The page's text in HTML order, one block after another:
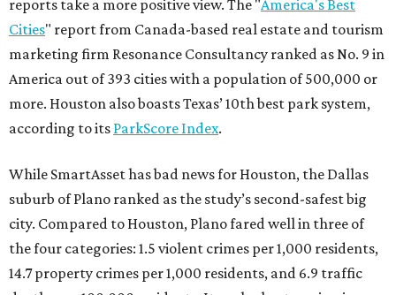
reports take a more positive view. The "America's Best
Cities" report from Canada-based real estate and tourism
marketing firm Resonance Consultancy ranked as No. 9 in
America out of 393 cities with a population of 500,000 or
more. Houston also boasts Texas’ 10th best park system,
according to its ParkScore Index.
While SmartAsset has bad news for Houston, the Dallas
suburb of Plano ranked as the study’s second-safest big
city. Compared to Houston, Plano fared well in three of
the four categories: 1.5 violent crimes per 1,000 residents,
14.7 property crimes per 1,000 residents, and 6.9 traffic